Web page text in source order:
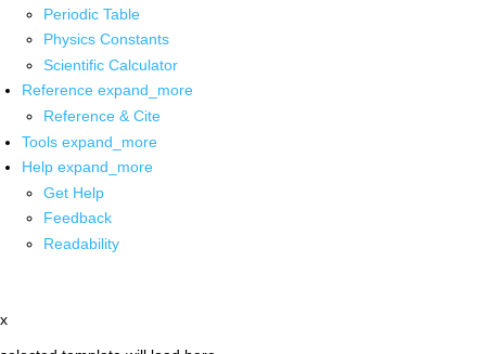
Periodic Table
Physics Constants
Scientific Calculator
Reference expand_more
Reference & Cite
Tools expand_more
Help expand_more
Get Help
Feedback
Readability
x